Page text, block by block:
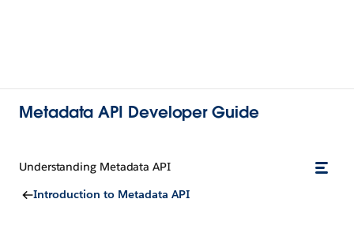
Metadata API Developer Guide
Understanding Metadata API
Introduction to Metadata API